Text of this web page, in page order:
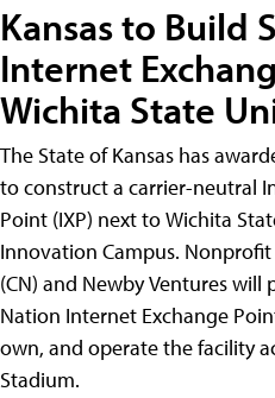
Kansas to Build
Internet
Wichita State
The State of Kansas has
to construct a carrier-neutral
Point (IXP) next to Wichita
Innovation Campus.
(CN) and Newby Ventures will
Nation Internet Exchange
own, and operate the facility
Stadium.